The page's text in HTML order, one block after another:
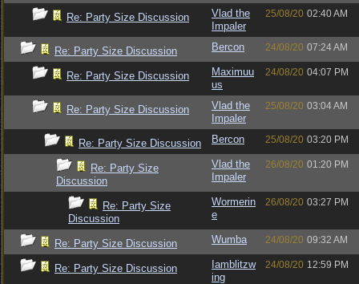
Re: Party Size Discussion
Vlad the
Impaler
25/08/20 02:40 AM
Re: Party Size Discussion Bercon 24/08/20 07:24 AM
Re: Party Size Discussion
Maximuu
us
24/08/20 04:07 PM
Re: Party Size Discussion
Vlad the
Impaler
25/08/20 03:04 AM
Re: Party Size Discussion Bercon 25/08/20 03:20 PM
Re: Party Size
Discussion
Vlad the
Impaler
26/08/20 01:20 PM
Re: Party Size
Discussion
Wormerin
e
26/08/20 03:27 PM
Re: Party Size Discussion Wumba 24/08/20 09:32 AM
Re: Party Size Discussion
Iamblitzw
ing
24/08/20 12:59 PM